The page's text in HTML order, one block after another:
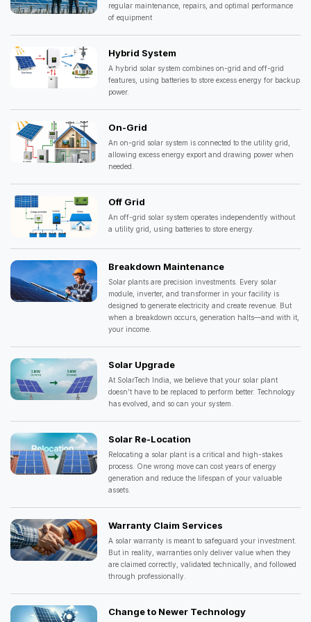
regular maintenance, repairs, and optimal performance
of equipment
Hybrid System
A hybrid solar system combines on-grid and off-grid
features, using batteries to store excess energy for backup
power.
On-Grid
An on-grid solar system is connected to the utility grid,
allowing excess energy export and drawing power when
needed.
Off Grid
An off-grid solar system operates independently without
a utility grid, using batteries to store energy.
Breakdown Maintenance
Solar plants are precision investments. Every solar
module, inverter, and transformer in your facility is
designed to generate electricity and create revenue. But
when a breakdown occurs, generation halts—and with it,
your income.
Solar Upgrade
At SolarTech India, we believe that your solar plant
doesn’t have to be replaced to perform better. Technology
has evolved, and so can your system.
Solar Re-Location
Relocating a solar plant is a critical and high-stakes
process. One wrong move can cost years of energy
generation and reduce the lifespan of your valuable
assets.
Warranty Claim Services
A solar warranty is meant to safeguard your investment.
But in reality, warranties only deliver value when they
are claimed correctly, validated technically, and followed
through professionally.
Change to Newer Technology